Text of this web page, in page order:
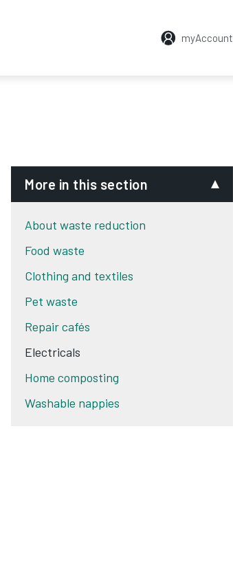
myAccount
More in this section
About waste reduction
Food waste
Clothing and textiles
Pet waste
Repair cafés
Electricals
Home composting
Washable nappies